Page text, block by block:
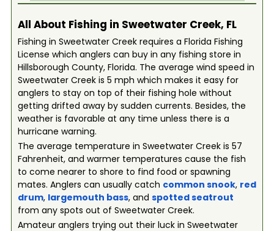
All About Fishing in Sweetwater Creek, FL
Fishing in Sweetwater Creek requires a Florida Fishing
License which anglers can buy in any fishing store in
Hillsborough County, Florida. The average wind speed in
Sweetwater Creek is 5 mph which makes it easy for
anglers to stay on top of their fishing hole without
getting drifted away by sudden currents. Besides, the
weather is favorable at any time unless there is a
hurricane warning.
The average temperature in Sweetwater Creek is 57
Fahrenheit, and warmer temperatures cause the fish
to come nearer to shore to find food or spawning
mates. Anglers can usually catch common snook, red
drum, largemouth bass, and spotted seatrout
from any spots out of Sweetwater Creek.
Amateur anglers trying out their luck in Sweetwater